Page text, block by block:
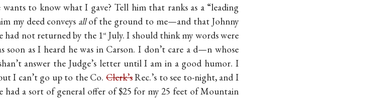
to know what I gave? Tell him that ranks as a “leading
my deed conveys allof the ground to me—and that Johnny
not returned by the 1stJuly. I should think my words were
soon as I heard he was in Carson. I don’t care a d—n whose
answer the Judge’s letter until I am in a good humor. I
I can’t go up to the Co.Clerk’sRec.’s to see to-night, and I
had a sort of general offer of $25 for my 25 feet of Mountain